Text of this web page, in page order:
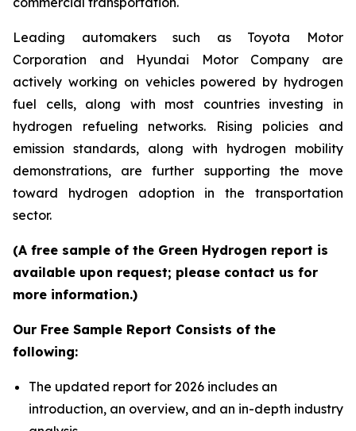
Leading automakers such as Toyota Motor
Corporation and Hyundai Motor Company are
actively working on vehicles powered by hydrogen
fuel cells, along with most countries investing in
hydrogen refueling networks. Rising policies and
emission standards, along with hydrogen mobility
demonstrations, are further supporting the move
toward hydrogen adoption in the transportation
sector.
(A free sample of the Green Hydrogen report is
available upon request; please contact us for
more information.)
Our Free Sample Report Consists of the
following:
The updated report for 2026 includes an
introduction, an overview, and an in-depth industry